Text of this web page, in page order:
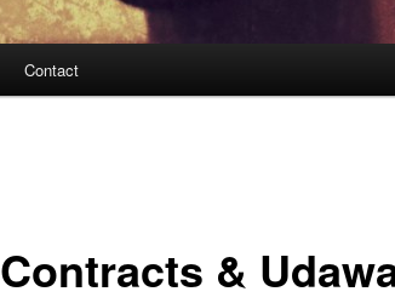
Contact
Contracts &